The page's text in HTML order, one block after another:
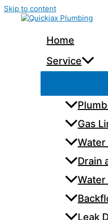
Skip to content
Home
Service
Gas
Drain
Leak